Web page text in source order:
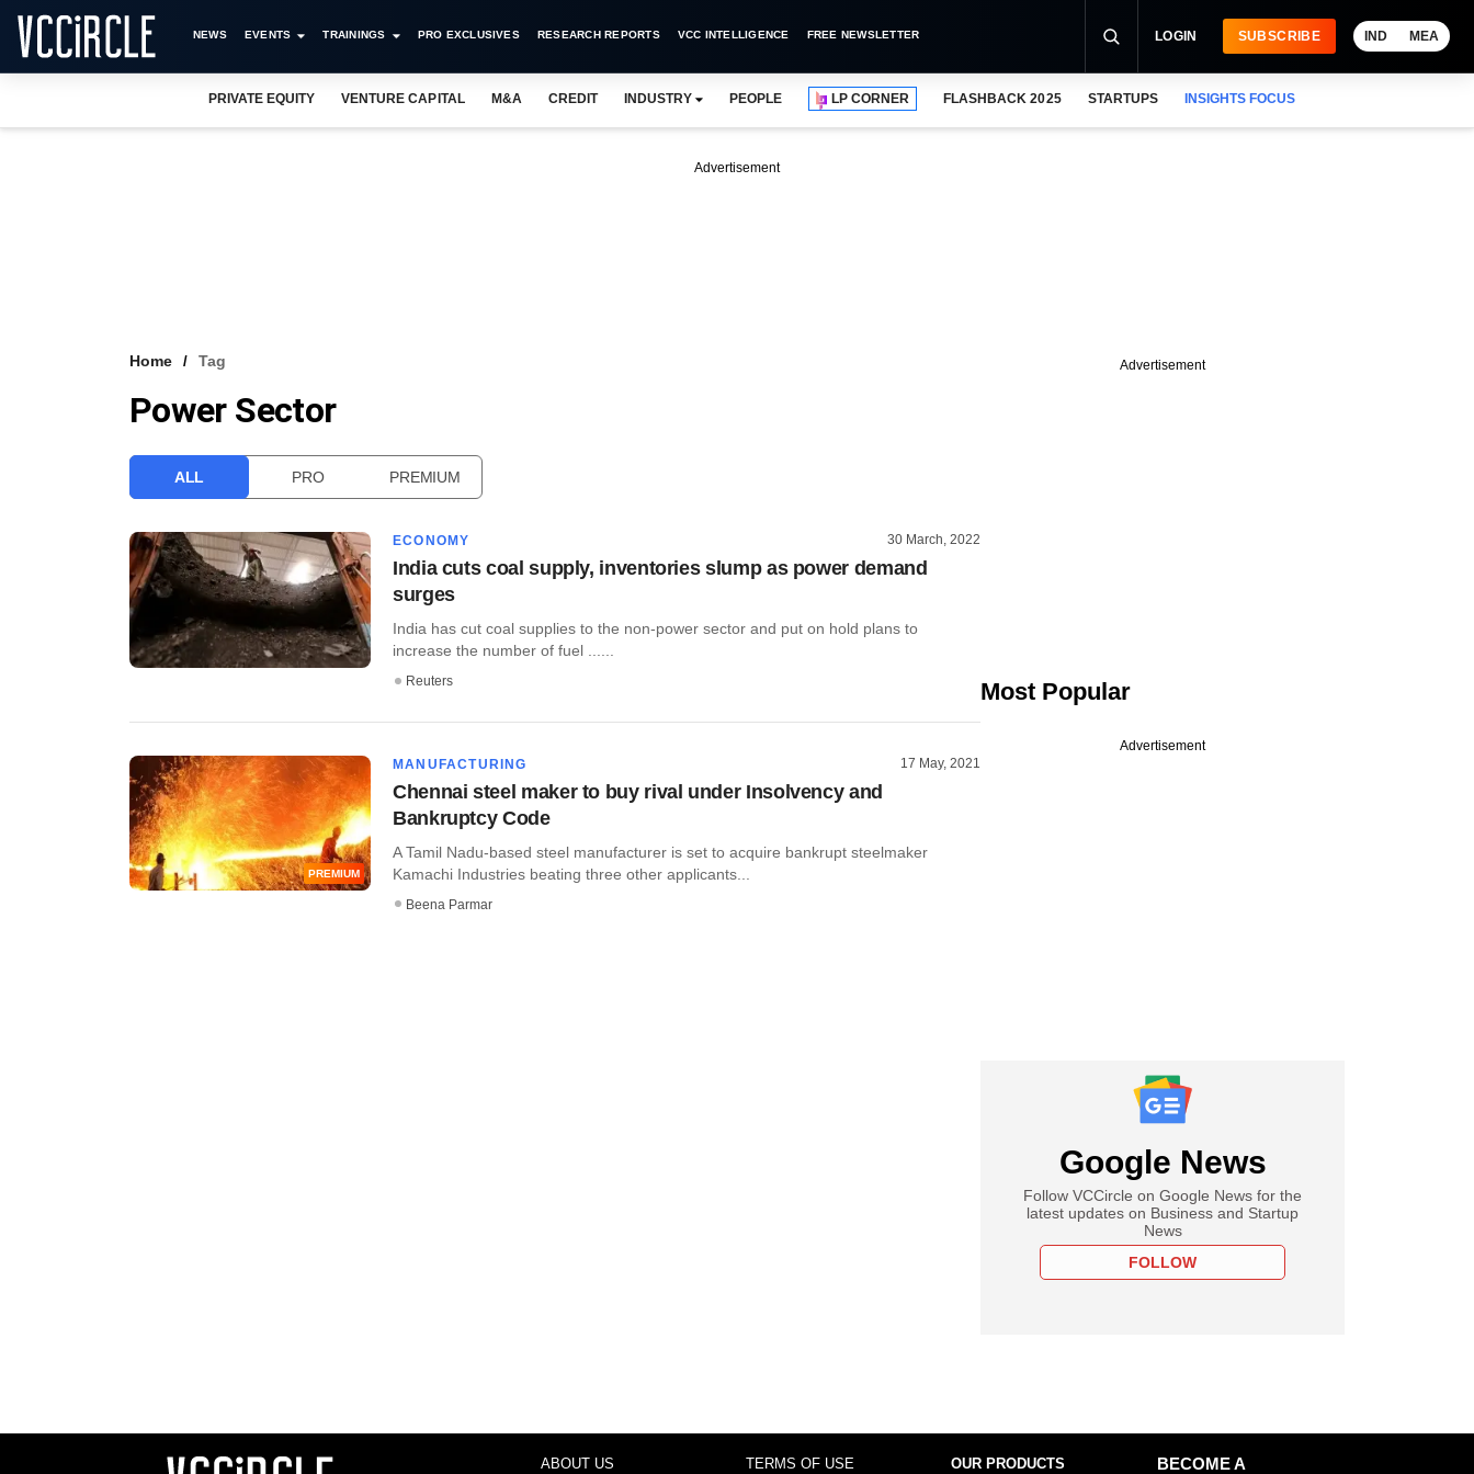
NEWS EVENTS TRAININGS PRO EXCLUSIVES RESEARCH REPORTS VCC INTELLIGENCE FREE NEWSLETTER LOGIN SUBSCRIBE IND MEA
PRIVATE EQUITY VENTURE CAPITAL M&A CREDIT INDUSTRY PEOPLE LP CORNER FLASHBACK 2025 STARTUPS INSIGHTS FOCUS
Advertisement
Home Tag
Power Sector
ALL PRO PREMIUM
ECONOMY 30 March, 2022
India cuts coal supply, inventories slump as power demand
surges
India has cut coal supplies to the non-power sector and put on hold plans to
increase the number of fuel ......
Reuters
PREMIUM
MANUFACTURING 17 May, 2021
Chennai steel maker to buy rival under Insolvency and
Bankruptcy Code
A Tamil Nadu-based steel manufacturer is set to acquire bankrupt steelmaker
Kamachi Industries beating three other applicants...
Beena Parmar
Advertisement
Most Popular
Advertisement
Google News
Follow VCCircle on Google News for the
latest updates on Business and Startup
News
FOLLOW
ABOUT US TERMS OF USE OUR PRODUCTS
BECOME A